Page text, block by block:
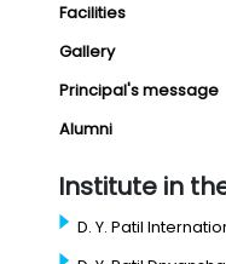
Facilities
Gallery
Principal's message
Alumni
Institute in
D. Y. Patil